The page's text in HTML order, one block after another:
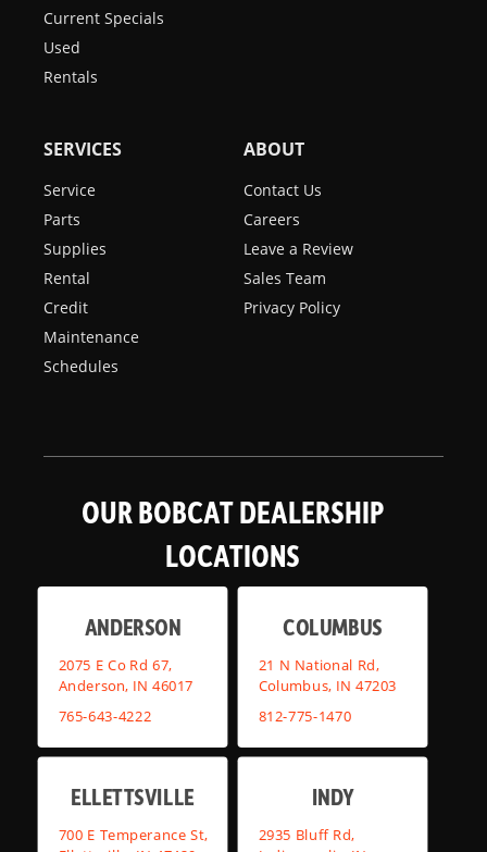
Current Specials
Used
Rentals
SERVICES
Service
Parts
Supplies
Rental
Credit
Maintenance
Schedules
ABOUT
Contact Us
Careers
Leave a Review
Sales Team
Privacy Policy
OUR BOBCAT DEALERSHIP
LOCATIONS
ANDERSON
2075 E Co Rd 67,
Anderson, IN 46017
765-643-4222
COLUMBUS
21 N National Rd,
Columbus, IN 47203
812-775-1470
ELLETTSVILLE
700 E Temperance St,
INDY
2935 Bluff Rd,